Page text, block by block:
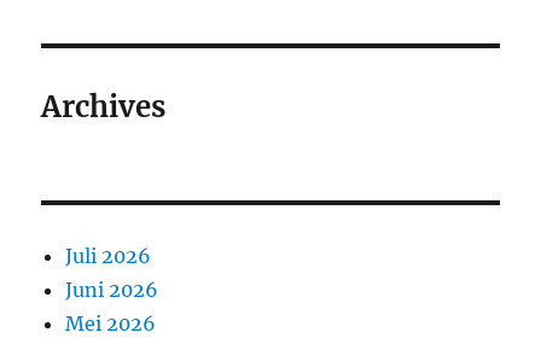
Archives
Juli 2026
Juni 2026
Mei 2026